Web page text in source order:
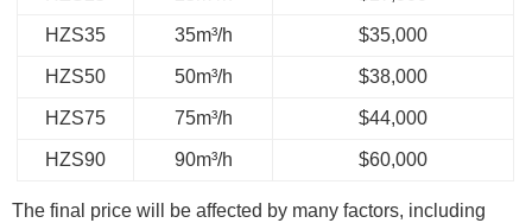
HZS35 35m³/h $35,000
HZS50 50m³/h $38,000
HZS75 75m³/h $44,000
HZS90 90m³/h $60,000
The final price will be affected by many factors, including